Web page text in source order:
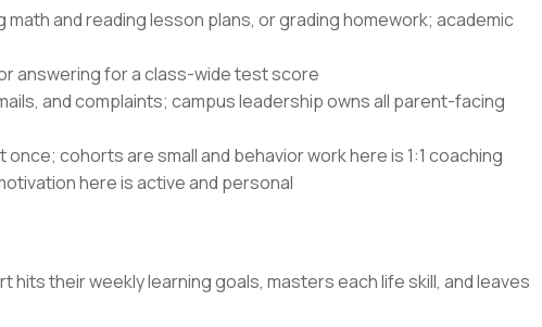
and reading lesson plans, or grading homework; academic
answering for a class-wide test score
and complaints; campus leadership owns all parent-facing
cohorts are small and behavior work here is 1:1 coaching
here is active and personal
hits their weekly learning goals, masters each life skill, and leaves